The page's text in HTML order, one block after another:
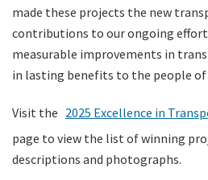
made these projects the new
contributions to our ongoing
measurable improvements in
in lasting benefits to the people of
Visit the 2025 Excellence in
page to view the list of winning
descriptions and photographs.